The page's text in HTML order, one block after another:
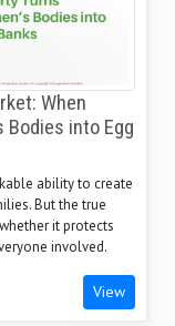
When
Bodies into Egg
ability to create
But the true
it protects
involved.
View